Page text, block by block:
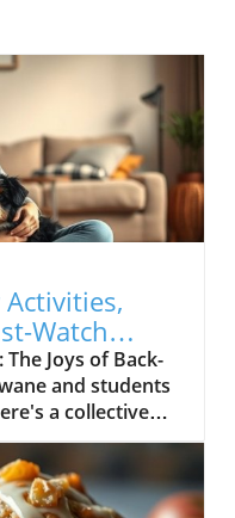
Activities,
Watch
Joys of Back-
and students
a collective
For many
return to school
but also a